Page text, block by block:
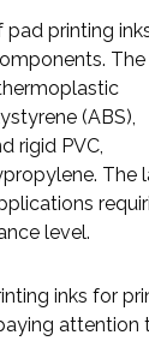
printing
The
(ABS),
rigid PVC,
The
level.
inks for
attention